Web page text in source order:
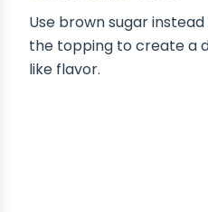
Use brown sugar
the topping to create a
like flavor.